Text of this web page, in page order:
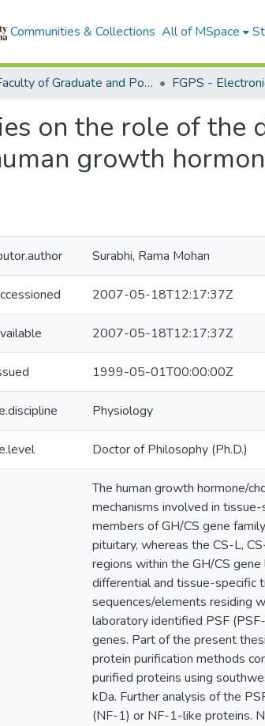
Communities & Collections All of MSpace
Faculty of Graduate and Postdoctoral Studies (Electronic Theses and Practica)
on the role of the
growth
Surabhi, Rama Mohan
2007-05-18T12:17:37Z
2007-05-18T12:17:37Z
1999-05-01T00:00:00Z
Physiology
Doctor of Philosophy (Ph.D.)
The human growth hormone/
mechanisms involved in
members of GH/CS gene
pituitary, whereas the CS-L,
regions within the GH/CS
differential and tissue-specific
sequences/elements residing
laboratory identified PSF
genes. Part of the present
protein purification methods
purified proteins using
kDa. Further analysis of the
(NF-1) or NF-1-like proteins.